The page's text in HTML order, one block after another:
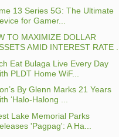
13 Series 5G: The Ultimate
for Gamer...
TO MAXIMIZE DOLLAR
AMID INTEREST RATE ...
Eat Bulaga Live Every Day
PLDT Home WiF...
By Glenn Marks 21 Years
‘Halo-Halong ...
Lake Memorial Parks
'Pagpag': A Ha...